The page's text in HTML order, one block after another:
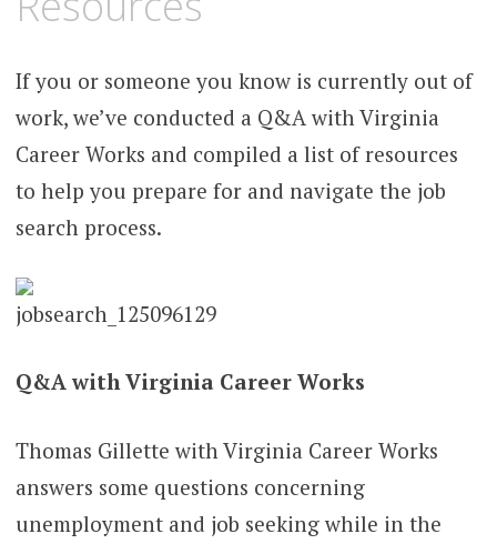
If you or someone you know is currently out of
work, we’ve conducted a Q&A with Virginia
Career Works and compiled a list of resources
to help you prepare for and navigate the job
search process.
Q&A with Virginia Career Works
Thomas Gillette with Virginia Career Works
answers some questions concerning
unemployment and job seeking while in the